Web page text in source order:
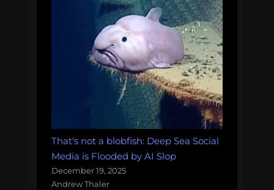
That's not a blobfish: Deep Sea Social
Media is Flooded by AI Slop
December 19, 2025
Andrew Thaler